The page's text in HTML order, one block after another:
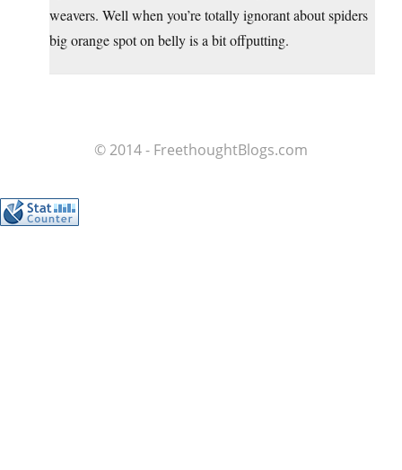
weavers. Well when you’re totally ignorant about spiders
big orange spot on belly is a bit offputting.
© 2014 - FreethoughtBlogs.com